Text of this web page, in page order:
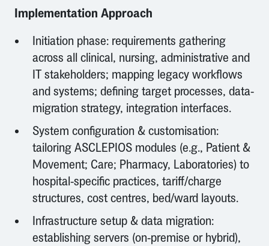
Implementation Approach
Initiation phase: requirements gathering
across all clinical, nursing, administrative and
IT stakeholders; mapping legacy workflows
and systems; defining target processes, data-
migration strategy, integration interfaces.
System configuration & customisation:
tailoring ASCLEPIOS modules (e.g., Patient &
Movement; Care; Pharmacy, Laboratories) to
hospital-specific practices, tariff/charge
structures, cost centres, bed/ward layouts.
Infrastructure setup & data migration:
establishing servers (on-premise or hybrid),